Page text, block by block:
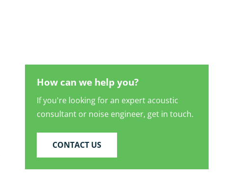
How can we help you?
If you're looking for an expert acoustic
consultant or noise engineer, get in touch.
CONTACT US